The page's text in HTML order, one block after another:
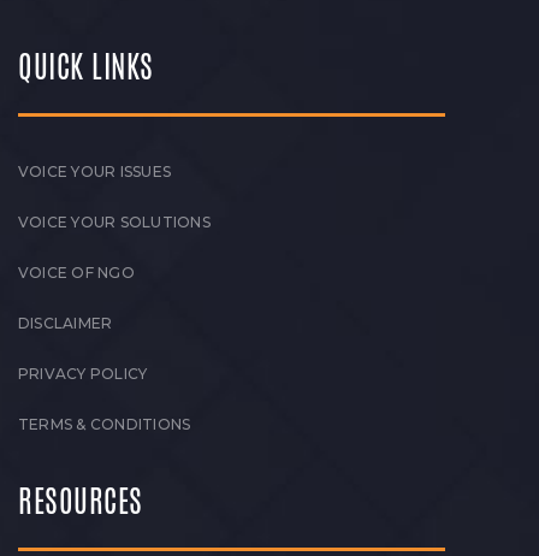
QUICK LINKS
VOICE YOUR ISSUES
VOICE YOUR SOLUTIONS
VOICE OF NGO
DISCLAIMER
PRIVACY POLICY
TERMS & CONDITIONS
RESOURCES